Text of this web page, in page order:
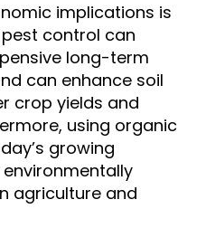
implications is
control can
long-term
can enhance soil
crop yields and
using organic
growing
agriculture and